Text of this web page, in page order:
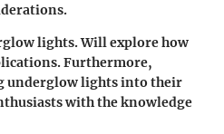
lights. Will explore how
Furthermore,
underglow lights into their
with the knowledge